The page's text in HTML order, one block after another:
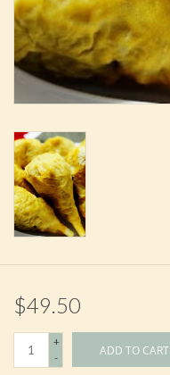
$49.50
+
-
ADD TO CART